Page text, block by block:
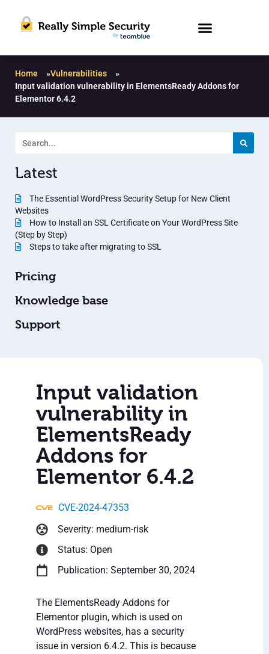
Home »Vulnerabilities
»
Input validation vulnerability in ElementsReady Addons for
Elementor 6.4.2
Latest
The Essential WordPress Security Setup for New Client
Websites
How to Install an SSL Certificate on Your WordPress Site
(Step by Step)
Steps to take after migrating to SSL
Pricing
Knowledge base
Support
Input validation
vulnerability in
ElementsReady
Addons for
Elementor 6.4.2
CVE-2024-47353
Severity: medium-risk
Status: Open
Publication: September 30, 2024
The ElementsReady Addons for
Elementor plugin, which is used on
WordPress websites, has a security
issue in version 6.4.2. This is because